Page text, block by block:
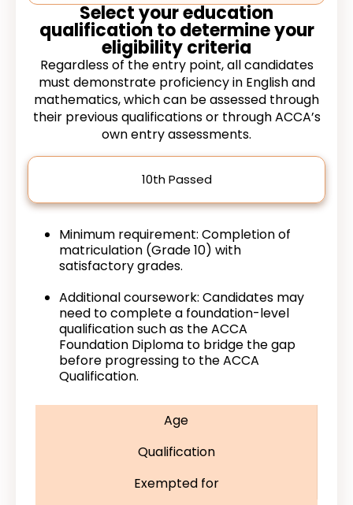
Select your education
qualification to determine your
eligibility criteria
Regardless of the entry point, all candidates
must demonstrate proficiency in English and
mathematics, which can be assessed through
their previous qualifications or through ACCA’s
own entry assessments.
10th Passed
Minimum requirement: Completion of
matriculation (Grade 10) with
satisfactory grades.
Additional coursework: Candidates may
need to complete a foundation-level
qualification such as the ACCA
Foundation Diploma to bridge the gap
before progressing to the ACCA
Qualification.
Age
Qualification
Exempted for